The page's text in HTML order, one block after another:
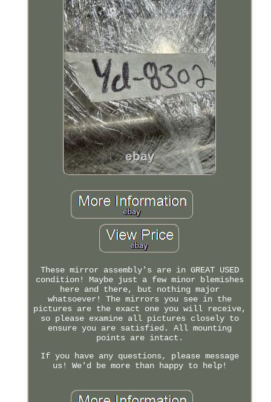
These mirror assembly's are in GREAT USED
condition! Maybe just a few minor blemishes
here and there, but nothing major
whatsoever! The mirrors you see in the
pictures are the exact one you will receive,
so please examine all pictures closely to
ensure you are satisfied. All mounting
points are intact.
If you have any questions, please message
us! We'd be more than happy to help!